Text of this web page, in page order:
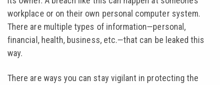
workplace or on their own personal computer system.
There are multiple types of information—personal,
financial, health, business, etc.—that can be leaked this
way.
There are ways you can stay vigilant in protecting the